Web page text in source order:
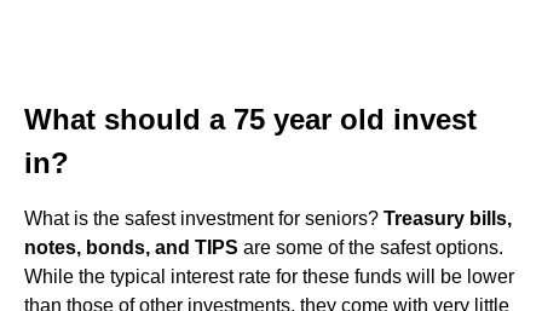
What should a 75 year old invest
in?
What is the safest investment for seniors? Treasury bills,
notes, bonds, and TIPS are some of the safest options.
While the typical interest rate for these funds will be lower
than those of other investments, they come with very little